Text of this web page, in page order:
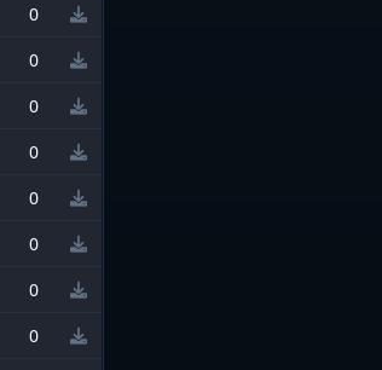
0
0
0
0
0
0
0
0